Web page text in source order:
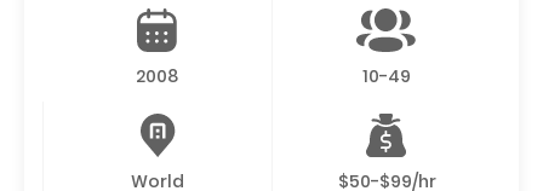
2008 10-49
World $50-$99/hr